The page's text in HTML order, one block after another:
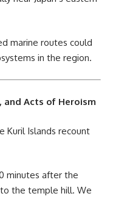
marine routes could
in the region.
and Acts of Heroism
Kuril Islands recount
minutes after the
the temple hill. We